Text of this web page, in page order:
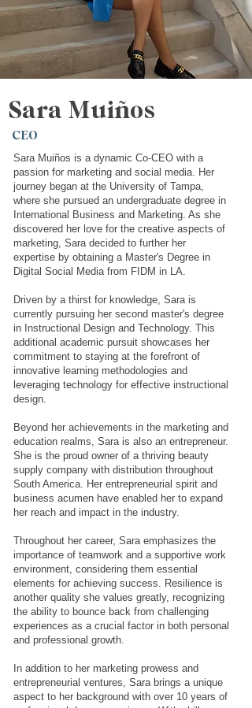
Sara Muiños
CEO
Sara Muiños is a dynamic Co-CEO with a
passion for marketing and social media. Her
journey began at the University of Tampa,
where she pursued an undergraduate degree in
International Business and Marketing. As she
discovered her love for the creative aspects of
marketing, Sara decided to further her
expertise by obtaining a Master's Degree in
Digital Social Media from FIDM in LA.
Driven by a thirst for knowledge, Sara is
currently pursuing her second master's degree
in Instructional Design and Technology. This
additional academic pursuit showcases her
commitment to staying at the forefront of
innovative learning methodologies and
leveraging technology for effective instructional
design.
Beyond her achievements in the marketing and
education realms, Sara is also an entrepreneur.
She is the proud owner of a thriving beauty
supply company with distribution throughout
South America. Her entrepreneurial spirit and
business acumen have enabled her to expand
her reach and impact in the industry.
Throughout her career, Sara emphasizes the
importance of teamwork and a supportive work
environment, considering them essential
elements for achieving success. Resilience is
another quality she values greatly, recognizing
the ability to bounce back from challenging
experiences as a crucial factor in both personal
and professional growth.
In addition to her marketing prowess and
entrepreneurial ventures, Sara brings a unique
aspect to her background with over 10 years of